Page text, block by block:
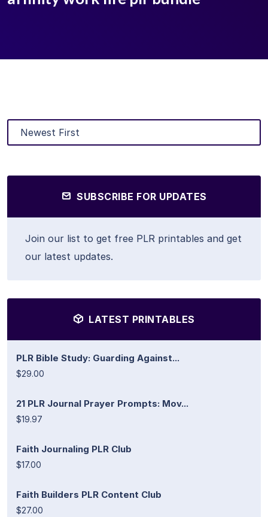
SUBSCRIBE FOR UPDATES
Join our list to get free PLR printables and get
our latest updates.
LATEST PRINTABLES
PLR Bible Study: Guarding Against...
$29.00
21 PLR Journal Prayer Prompts: Mov...
$19.97
Faith Journaling PLR Club
$17.00
Faith Builders PLR Content Club
$27.00